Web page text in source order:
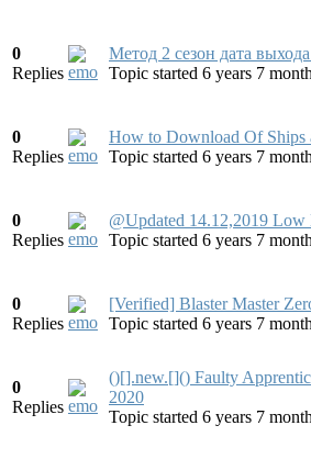
0
Replies
Метод 2 сезон дата
Topic started 6 years 7
0
Replies
How to Download Of Ships
Topic started 6 years 7
0
Replies
@Updated 14.12,2019
Topic started 6 years 7
0
Replies
[Verified] Blaster Master
Topic started 6 years 7
0
Replies
()[].new.[]() Faulty
2020
Topic started 6 years 7